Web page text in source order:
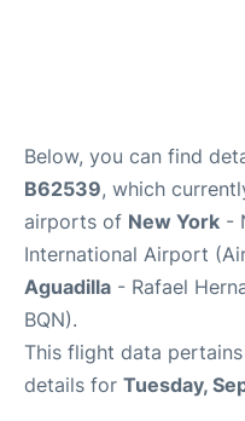
Below, you can find
B62539, which
airports of New York -
International Airport
Aguadilla - Rafael
BQN).
This flight data
details for Tuesday,